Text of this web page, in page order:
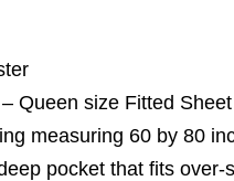
Queen size Fitted
measuring 60 by 80
pocket that fits over-